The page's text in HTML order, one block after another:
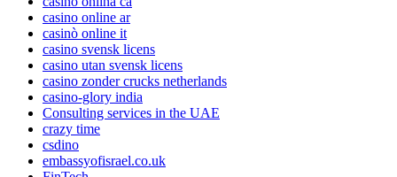
casino online ar
casinò online it
casino svensk licens
casino utan svensk licens
casino zonder crucks netherlands
casino-glory india
Consulting services in the UAE
crazy time
csdino
embassyofisrael.co.uk